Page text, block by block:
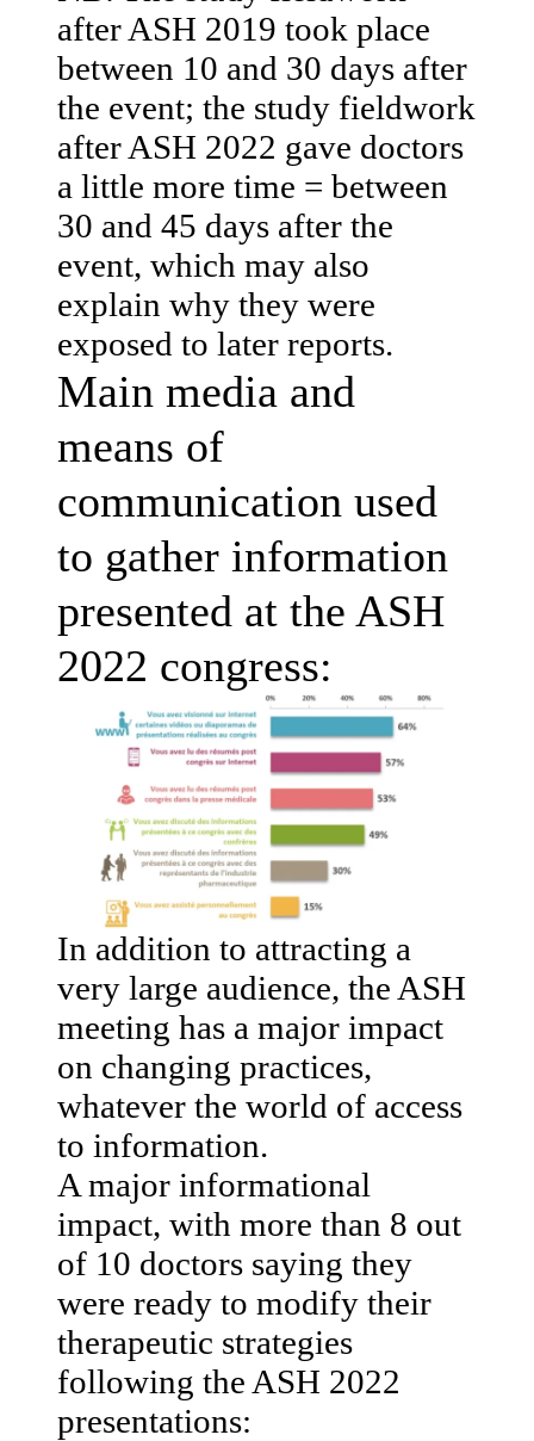
after ASH 2019 took place
between 10 and 30 days after
the event; the study fieldwork
after ASH 2022 gave doctors
a little more time = between
30 and 45 days after the
event, which may also
explain why they were
exposed to later reports.
Main media and
means of
communication used
to gather information
presented at the ASH
2022 congress:
In addition to attracting a
very large audience, the ASH
meeting has a major impact
on changing practices,
whatever the world of access
to information.
A major informational
impact, with more than 8 out
of 10 doctors saying they
were ready to modify their
therapeutic strategies
following the ASH 2022
presentations: